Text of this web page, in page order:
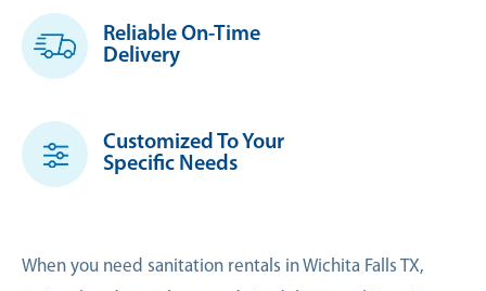
Reliable On-Time
Delivery
Customized To Your
Specific Needs
When you need sanitation rentals in Wichita Falls TX,